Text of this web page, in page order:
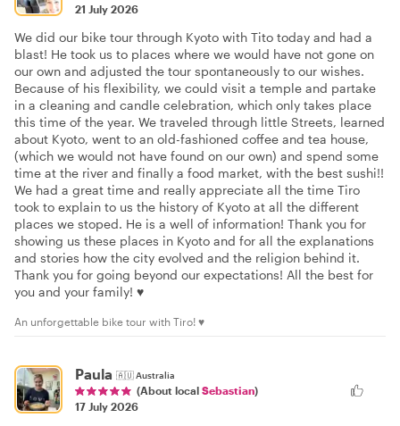
21 July 2026
We did our bike tour through Kyoto with Tito today and had a
blast! He took us to places where we would have not gone on
our own and adjusted the tour spontaneously to our wishes.
Because of his flexibility, we could visit a temple and partake
in a cleaning and candle celebration, which only takes place
this time of the year. We traveled through little Streets, learned
about Kyoto, went to an old-fashioned coffee and tea house,
(which we would not have found on our own) and spend some
time at the river and finally a food market, with the best sushi!!
We had a great time and really appreciate all the time Tiro
took to explain to us the history of Kyoto at all the different
places we stoped. He is a well of information! Thank you for
showing us these places in Kyoto and for all the explanations
and stories how the city evolved and the religion behind it.
Thank you for going beyond our expectations! All the best for
you and your family! ♥️
An unforgettable bike tour with Tiro! ♥️
Paula 🇦🇺Australia
(About local Sebastian)
17 July 2026